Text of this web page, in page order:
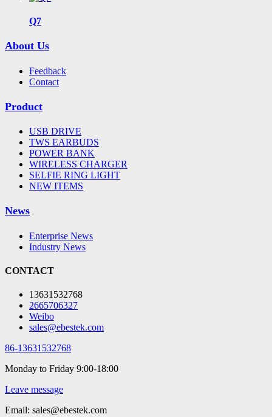
Q7
About Us
Feedback
Contact
Product
USB DRIVE
TWS EARBUDS
POWER BANK
WIRELESS CHARGER
SELFIE RING LIGHT
NEW ITEMS
News
Enterprise News
Industry News
CONTACT
13631532768
2665706327
Weibo
sales@ebestek.com
86-13631532768
Monday to Friday 9:00-18:00
Leave message
Email: sales@ebestek.com